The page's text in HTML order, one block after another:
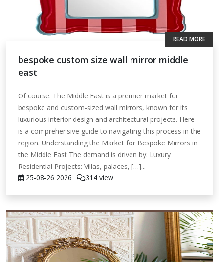
bespoke custom size wall mirror middle
east
Of course. The Middle East is a premier market for
bespoke and custom-sized wall mirrors, known for its
luxurious interior design and architectural projects. Here
is a comprehensive guide to navigating this process in the
region. Understanding the Market for Bespoke Mirrors in
the Middle East The demand is driven by: Luxury
Residential Projects: Villas, palaces, […]...
25-08-26 2026 314 view
READ MORE